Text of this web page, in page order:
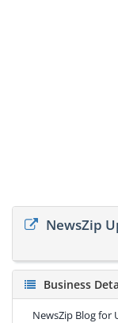
NewsZip
Business
NewsZip Blog for